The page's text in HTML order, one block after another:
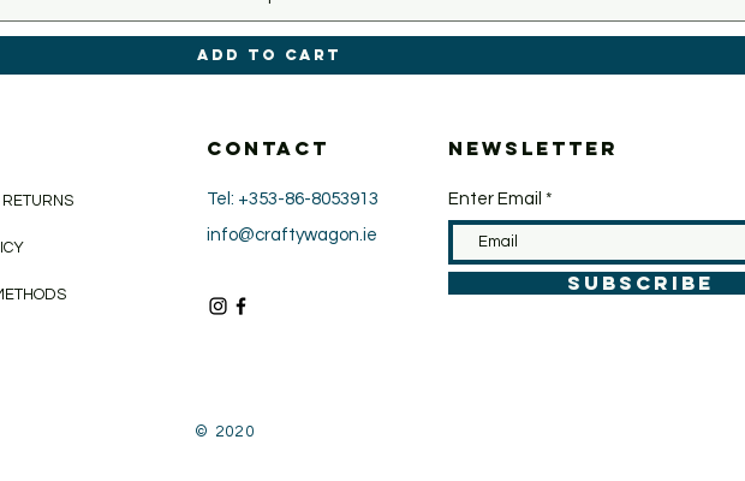
Add to Cart
RETURNS
CONTACT
Tel: +353-86-8053913
info@craftywagon.ie
Newsletter
Enter Email
SUBSCRIBE
© 2020